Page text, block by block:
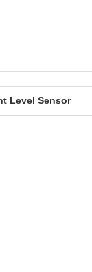
Level Sensor